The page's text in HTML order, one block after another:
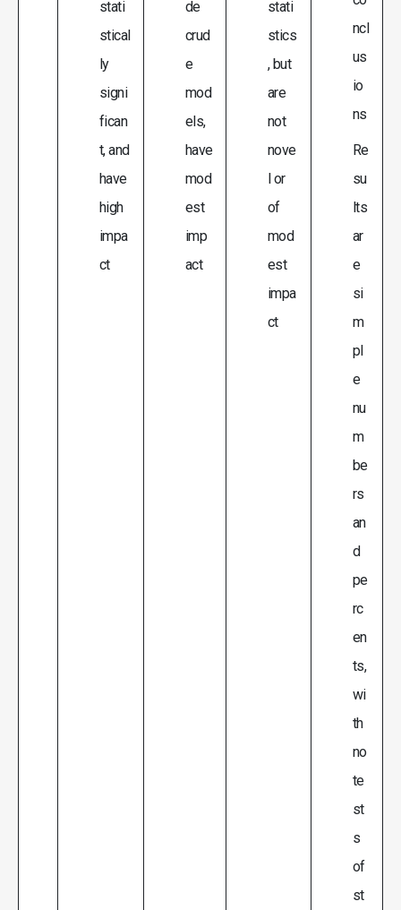
stati
stical
ly
signi
fican
t, and
have
high
impa
ct
de
crud
e
mod
els,
have
mod
est
imp
act
stati
stics
, but
are
not
nove
l or
of
mod
est
impa
ct
ncl
us
io
ns
Re
su
lts
ar
e
si
m
pl
e
nu
m
be
rs
an
d
pe
rc
en
ts,
wi
th
no
te
st
s
of
st